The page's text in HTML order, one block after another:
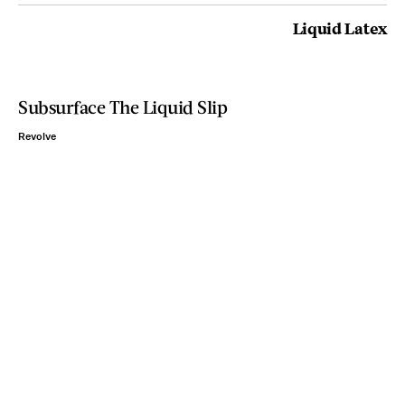
Liquid Latex
Subsurface The Liquid Slip
Revolve